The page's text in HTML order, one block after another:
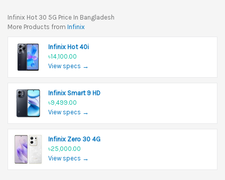
Infinix Hot 30 5G Price In Bangladesh
More Products from Infinix
Infinix Hot 40i
৳14,100.00
View specs →
Infinix Smart 9 HD
৳9,499.00
View specs →
Infinix Zero 30 4G
৳25,000.00
View specs →